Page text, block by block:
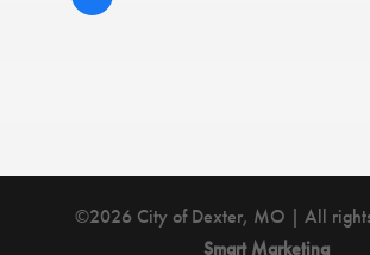
©2026 City of Dexter, MO | All rights
Smart Marketing